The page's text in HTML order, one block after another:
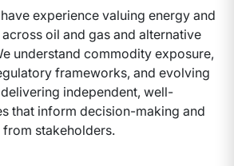
experience valuing energy and
oil and gas and alternative
understand commodity exposure,
frameworks, and evolving
independent, well-
that inform decision-making and
stakeholders.